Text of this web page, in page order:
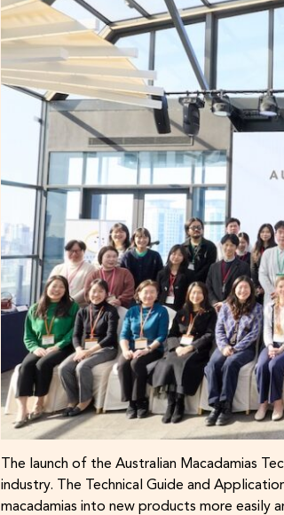
The launch of the Australian Macadamias
industry. The Technical Guide and
macadamias into new products more